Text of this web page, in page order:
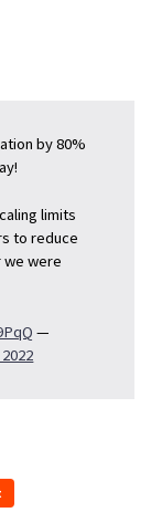
by 80%
limits
to reduce
were
—